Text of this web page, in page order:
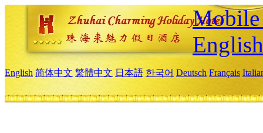
Mobile
English
English 简体中文 繁體中文 日本語 한국어 Deutsch Français